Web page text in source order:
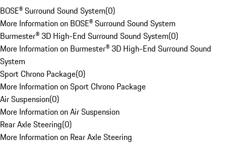
BOSE® Surround Sound System(0)
More Information on BOSE® Surround Sound System
Burmester® 3D High-End Surround Sound System(0)
More Information on Burmester® 3D High-End Surround Sound
System
Sport Chrono Package(0)
More Information on Sport Chrono Package
Air Suspension(0)
More Information on Air Suspension
Rear Axle Steering(0)
More Information on Rear Axle Steering